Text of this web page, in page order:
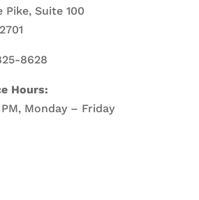
Suite 100
8628
Hours:
Monday – Friday